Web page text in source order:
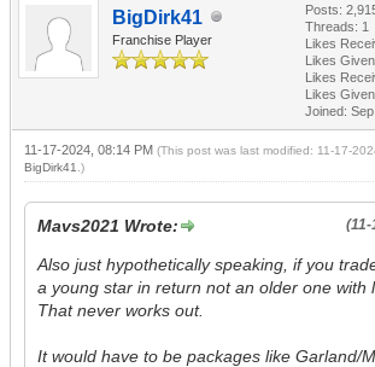
BigDirk41
Franchise Player
Posts:
Threads: 1
Likes
Likes
Likes
Likes
Joined:
11-17-2024, 08:14 PM (This post was last modified: 11-17-
BigDirk41 .)
Mavs2021 Wrote:
Also just hypothetically speaking, if you
a young star in return not an older one with
That never works out.
It would have to be packages like Garland/